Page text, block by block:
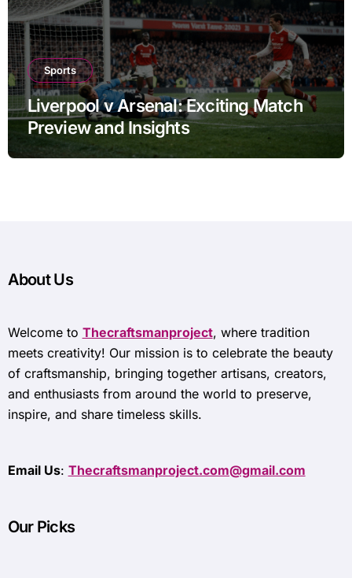
Sports
Liverpool v Arsenal: Exciting Match
Preview and Insights
About Us
Welcome to Thecraftsmanproject, where tradition
meets creativity! Our mission is to celebrate the beauty
of craftsmanship, bringing together artisans, creators,
and enthusiasts from around the world to preserve,
inspire, and share timeless skills.
Email Us: Thecraftsmanproject.com@gmail.com
Our Picks